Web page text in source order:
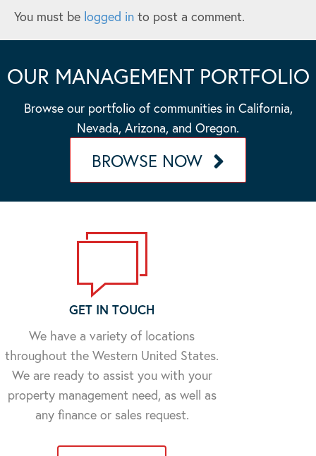
You must be logged in to post a comment.
OUR MANAGEMENT PORTFOLIO
Browse our portfolio of communities in California,
Nevada, Arizona, and Oregon.
BROWSE NOW
GET IN TOUCH
We have a variety of locations
throughout the Western United States.
We are ready to assist you with your
property management need, as well as
any finance or sales request.